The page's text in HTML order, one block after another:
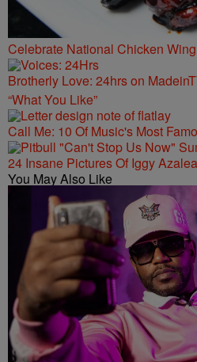
Celebrate National Chicken
Brotherly Love: 24hrs on
“What You Like”
Call Me: 10 Of Music's Most
24 Insane Pictures Of Iggy
You May Also Like